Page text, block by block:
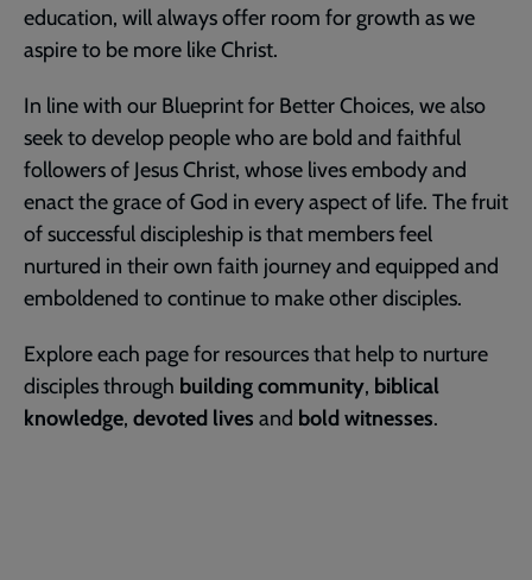
education, will always offer room for growth as we
aspire to be more like Christ.
In line with our Blueprint for Better Choices, we also
seek to develop people who are bold and faithful
followers of Jesus Christ, whose lives embody and
enact the grace of God in every aspect of life. The fruit
of successful discipleship is that members feel
nurtured in their own faith journey and equipped and
emboldened to continue to make other disciples.
Explore each page for resources that help to nurture
disciples through building community, biblical
knowledge, devoted lives and bold witnesses.